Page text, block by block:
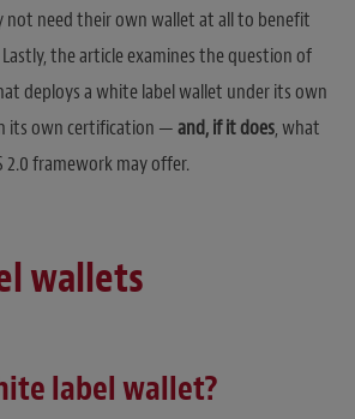
not need their own wallet at all to benefit
the article examines the question of
deploys a white label wallet under its own
its own certification —and, if it does, what
2.0 framework may offer.
wallets
label wallet?